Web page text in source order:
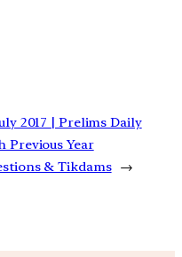
2017 | Prelims Daily
Previous Year
& Tikdams →